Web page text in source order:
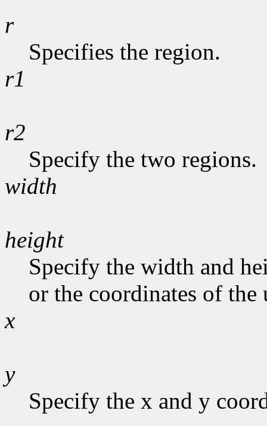
r
Specifies the region.
r1
r2
Specify the two regions.
width
height
Specify the width and
or the coordinates of
x
y
Specify the x and y